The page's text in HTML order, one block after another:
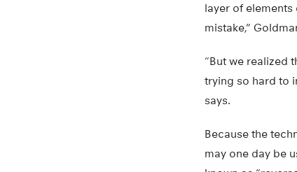
layer of
mistake,”
“But we realized
trying so hard to
says.
Because the
may one day be